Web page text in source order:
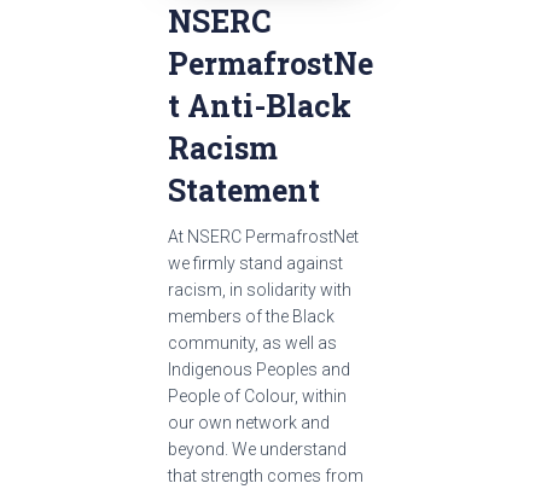
NSERC
PermafrostNe
t Anti-Black
Racism
Statement
At NSERC PermafrostNet
we firmly stand against
racism, in solidarity with
members of the Black
community, as well as
Indigenous Peoples and
People of Colour, within
our own network and
beyond. We understand
that strength comes from